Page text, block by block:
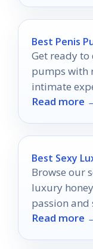
Best Penis
Get ready to
pumps with
intimate
pleasure
Read more
Best Sexy
Browse our
luxury
passion
pieces to
Read more